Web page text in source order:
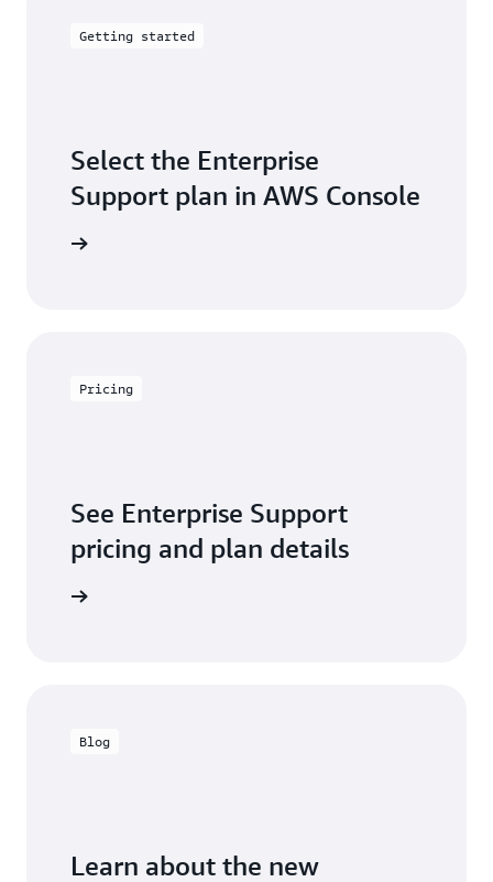
Getting started
Select the Enterprise
Support plan in AWS Console
Pricing
See Enterprise Support
pricing and plan details
Blog
Learn about the new